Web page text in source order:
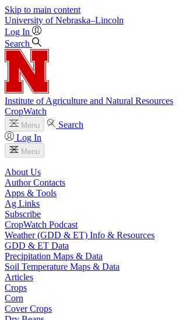
Skip to main content
University of Nebraska–Lincoln
Log In
Search
Institute of Agriculture and Natural Resources
CropWatch
Menu
Search
Log In
Menu
About Us
Author Contacts
Apps & Tools
Ag Links
Subscribe
CropWatch Podcast
Weather (GDD & ET) Info & Resources
GDD & ET Data
Precipitation Maps & Data
Soil Temperature Maps & Data
Articles
Crops
Corn
Cover Crops